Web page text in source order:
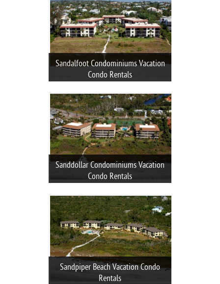
Sandalfoot Condominiums Vacation
Condo Rentals
Sanddollar Condominiums Vacation
Condo Rentals
Sandpiper Beach Vacation Condo
Rentals